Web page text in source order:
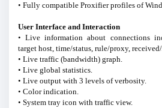
• Fully compatible Proxifier profiles of
User Interface and Interaction
• Live information about connections
target host, time/status, rule/proxy,
• Live traffic (bandwidth) graph.
• Live global statistics.
• Live output with 3 levels of verbosity.
• Color indication.
• System tray icon with traffic view.